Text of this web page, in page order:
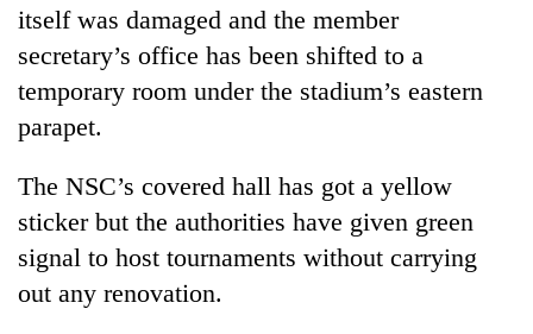
itself was damaged and the member
secretary’s office has been shifted to a
temporary room under the stadium’s eastern
parapet.
The NSC’s covered hall has got a yellow
sticker but the authorities have given green
signal to host tournaments without carrying
out any renovation.